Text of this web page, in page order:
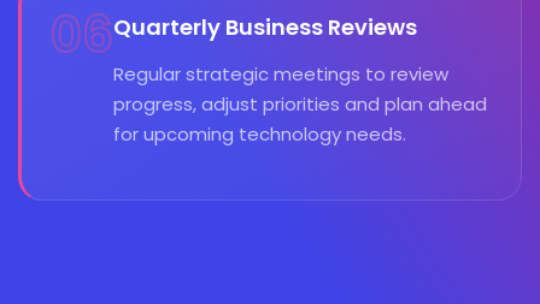
06Quarterly Business Reviews
Regular strategic meetings to review
progress, adjust priorities and plan ahead
for upcoming technology needs.